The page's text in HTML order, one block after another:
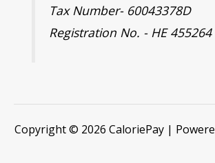
Tax Number- 60043378D
Registration No. - HE 455264
Copyright © 2026 CaloriePay |